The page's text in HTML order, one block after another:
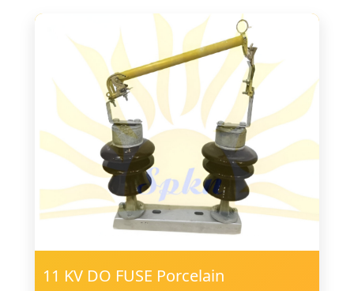
11 KV DO FUSE Porcelain